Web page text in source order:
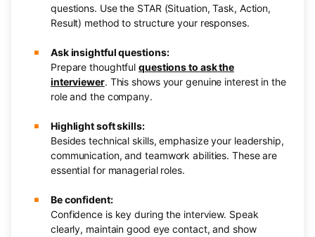
questions. Use the STAR (Situation, Task, Action,
Result) method to structure your responses.
Ask insightful questions:
Prepare thoughtfulquestions to ask the
interviewer. This shows your genuine interest in the
role and the company.
Highlight soft skills:
Besides technical skills, emphasize your leadership,
communication, and teamwork abilities. These are
essential for managerial roles.
Be confident:
Confidence is key during the interview. Speak
clearly, maintain good eye contact, and show